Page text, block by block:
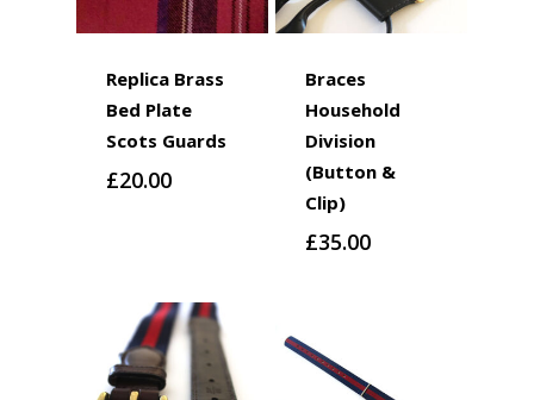
Replica Brass
Bed Plate
Scots Guards
£20.00
Braces
Household
Division
(Button &
Clip)
£35.00